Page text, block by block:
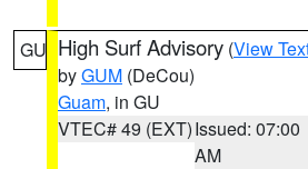
GU High Surf Advisory (View
byGUM (DeCou)
Guam, in GU
VTEC# 49 (EXT)Issued: 07:00
AM